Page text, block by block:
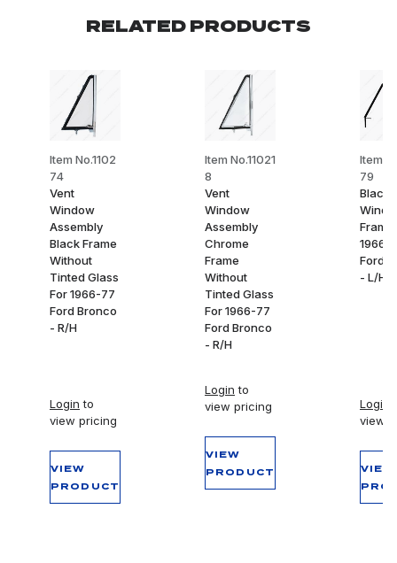
RELATED PRODUCTS
Item No.1102
74
Vent
Window
Assembly
Black Frame
Without
Tinted Glass
For 1966-77
Ford Bronco
- R/H
Login to
view pricing
VIEW
PRODUCT
Item No.11021
8
Vent
Window
Assembly
Chrome
Frame
Without
Tinted Glass
For 1966-77
Ford Bronco
- R/H
Login to
view pricing
VIEW
PRODUCT
Item
79
Black
Frame
1966-
Ford
- L/H
Login
view
VIEW